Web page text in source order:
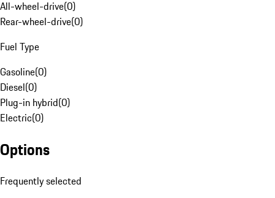
All-wheel-drive(0)
Rear-wheel-drive(0)
Fuel Type
Gasoline(0)
Diesel(0)
Plug-in hybrid(0)
Electric(0)
Options
Frequently selected